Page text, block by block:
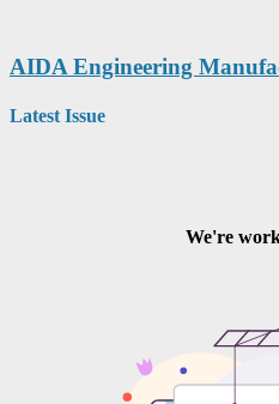
AIDA Engineering
Latest Issue